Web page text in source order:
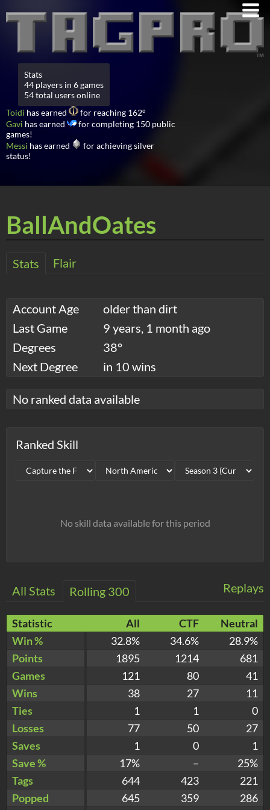
Stats
44 players in 6 games
54 total users online
Toidi has earned
for reaching 162°
Gavi has earned
for completing 150 public
games!
Messi has earned
for achieving silver
status!
BallAndOates
Stats Flair
Account Age
older than dirt
Last Game
9 years, 1 month ago
Degrees
38°
Next Degree
in 10 wins
No ranked data available
Ranked Skill
No skill data available for this period
Replays
All Stats Rolling 300
Statistic All CTF
Neutral
Win %
32.8% 34.6%
28.9%
Points
1895 1214
681
Games
121 80
41
Wins
38 27
11
Ties
1 1
0
Losses
77 50
27
Saves
1 0
1
Save %
17% –
25%
Tags
644 423
221
Popped
645 359
286